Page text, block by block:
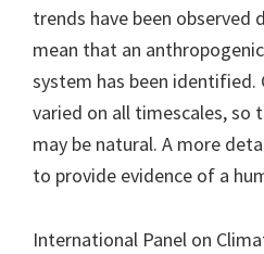
trends have been observed
mean that an
system has been identified.
varied on all timescales, so
may be natural. A more
to provide evidence of a
International Panel on